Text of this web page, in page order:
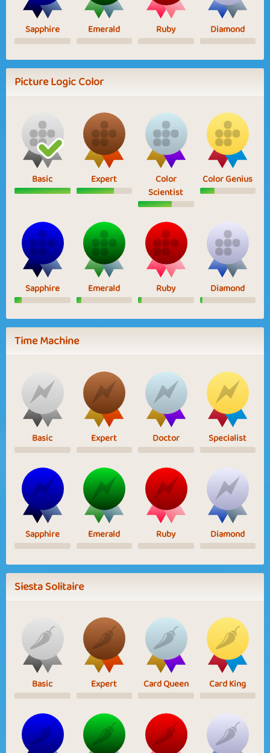
Sapphire Emerald Ruby Diamond
Picture Logic Color
Basic Expert
Color
Scientist
Color Genius
Sapphire Emerald Ruby Diamond
Time Machine
Basic Expert Doctor Specialist
Sapphire Emerald Ruby Diamond
Siesta Solitaire
Basic Expert Card Queen Card King